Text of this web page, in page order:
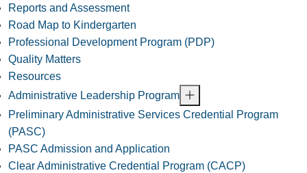
Reports and Assessment
Road Map to Kindergarten
Professional Development Program (PDP)
Quality Matters
Resources
Administrative Leadership Program
Preliminary Administrative Services Credential Program
(PASC)
PASC Admission and Application
Clear Administrative Credential Program (CACP)